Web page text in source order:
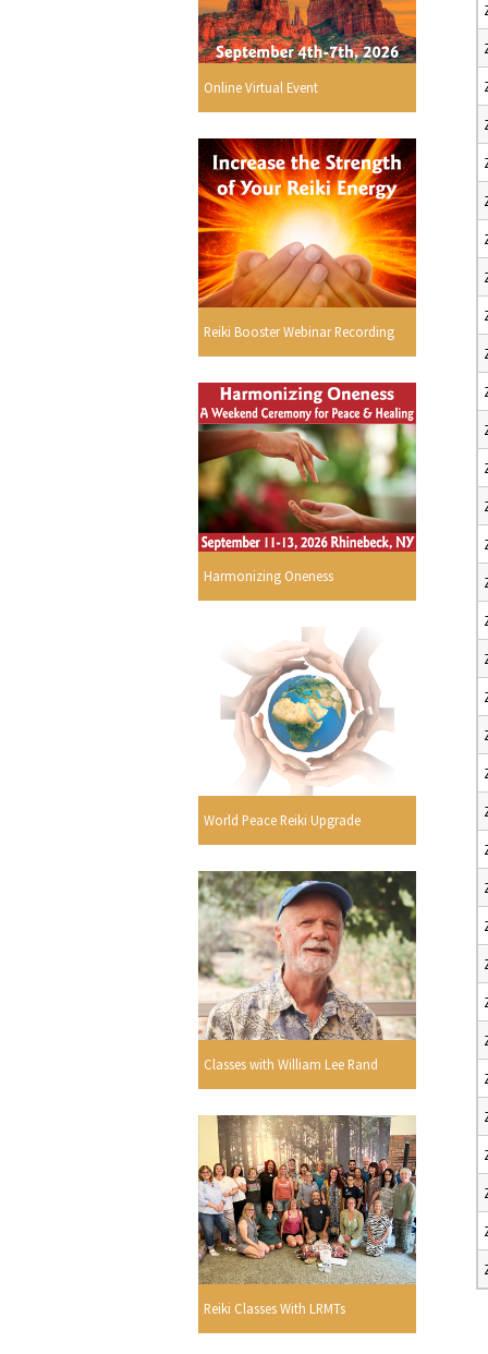
Online Virtual Event
Reiki Booster Webinar Recording
Harmonizing Oneness
World Peace Reiki Upgrade
Classes with William Lee Rand
Reiki Classes With LRMTs